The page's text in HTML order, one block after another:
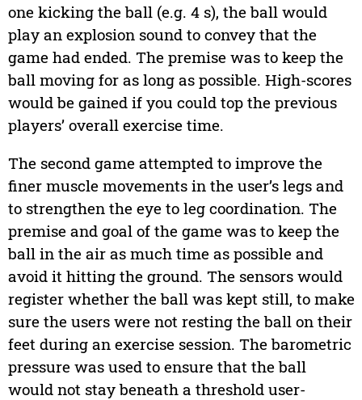
one kicking the ball (e.g. 4 s), the ball would
play an explosion sound to convey that the
game had ended. The premise was to keep the
ball moving for as long as possible. High-scores
would be gained if you could top the previous
players’ overall exercise time.
The second game attempted to improve the
finer muscle movements in the user’s legs and
to strengthen the eye to leg coordination. The
premise and goal of the game was to keep the
ball in the air as much time as possible and
avoid it hitting the ground. The sensors would
register whether the ball was kept still, to make
sure the users were not resting the ball on their
feet during an exercise session. The barometric
pressure was used to ensure that the ball
would not stay beneath a threshold user-